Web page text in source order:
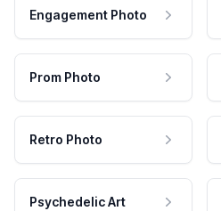
Engagement Photo
Prom Photo
Retro Photo
Psychedelic Art